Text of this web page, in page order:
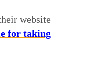
website
for taking